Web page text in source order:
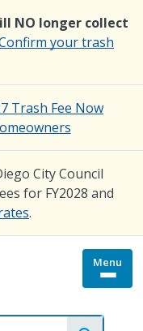
NO longer collect
your trash
Trash Fee Now
City Council
for FY2028 and
.
Menu
site